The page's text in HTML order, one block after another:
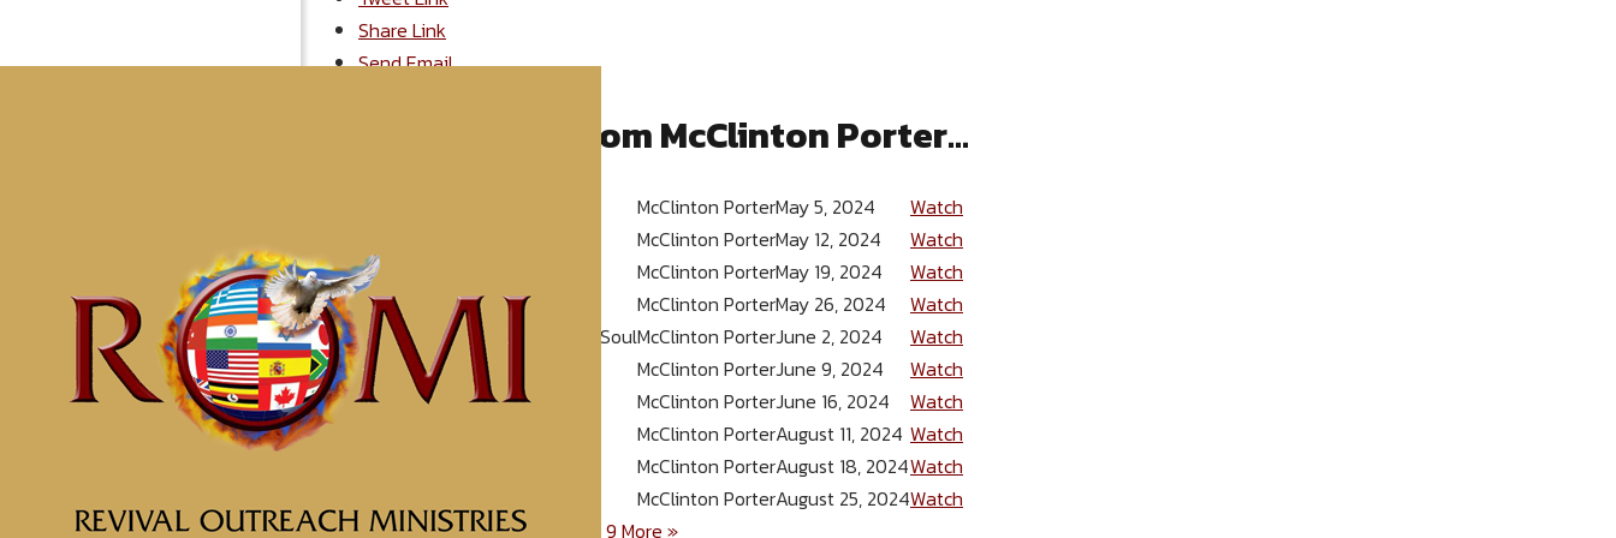
Share Link
Send Email
More Messages from McClinton Porter...
McClinton PorterMay 5, 2024
Watch
McClinton PorterMay 12, 2024
Watch
The Anchor for Your Soul
McClinton PorterMay 19, 2024
Watch
Soul Wounds
McClinton PorterMay 26, 2024
Watch
The Effects of Having a Wounded SoulMcClinton PorterJune 2, 2024
Watch
Get Out of the Graveyard
McClinton PorterJune 9, 2024
Watch
Empowered to be Whole
McClinton PorterJune 16, 2024
Watch
Quest for Truth
McClinton PorterAugust 11, 2024 Watch
McClinton PorterAugust 18, 2024Watch
McClinton PorterAugust 25, 2024Watch
Displaying 1-10 of 86123 9 More »